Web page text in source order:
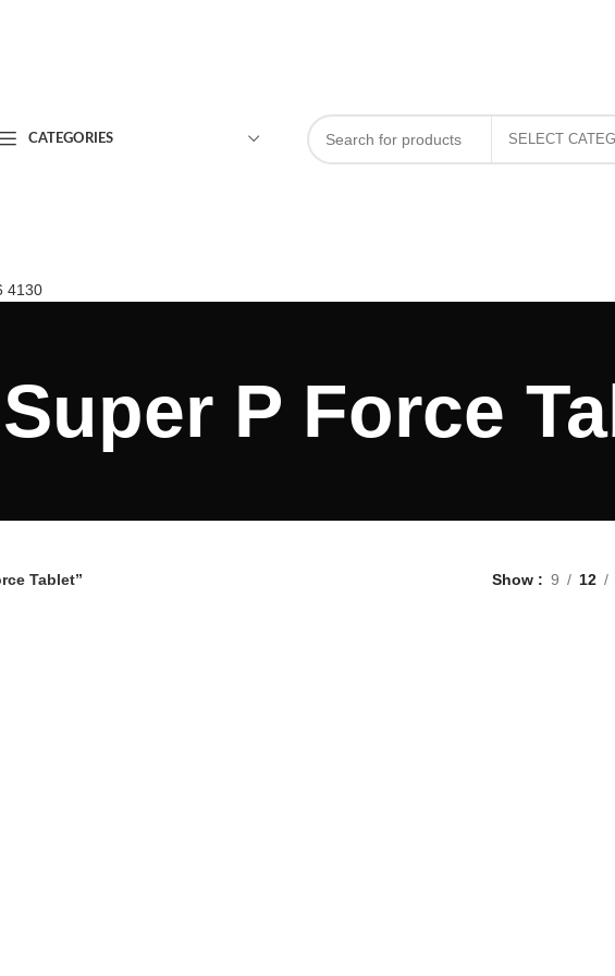
CATEGORIES
4130
Super P Force
Tablet” Show 9 12